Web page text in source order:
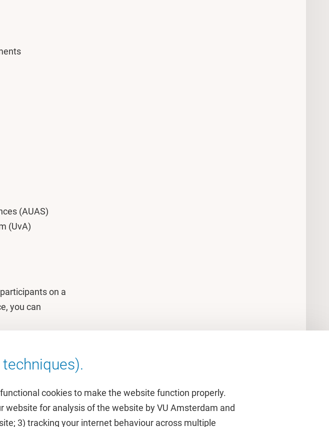
(AUAS)
(UvA)
on a
you can
cookies to make the website function properly.
website for analysis of the website by VU Amsterdam and
3) tracking your internet behaviour across multiple